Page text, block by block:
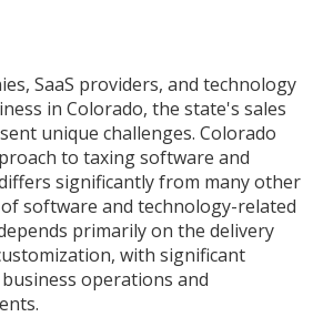
SaaS providers, and technology
in Colorado, the state's sales
unique challenges. Colorado
to taxing software and
significantly from many other
software and technology-related
primarily on the delivery
with significant
operations and